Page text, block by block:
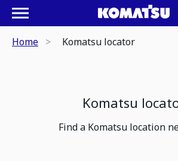
Home Komatsu locator
Komatsu
Find a Komatsu location